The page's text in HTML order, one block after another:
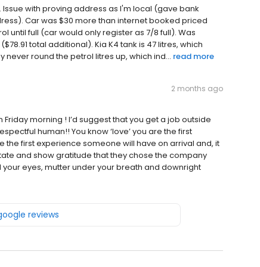
with proving address as I'm local (gave bank
Car was $30 more than internet booked priced
until full (car would only register as 7/8 full). Was
total additional). Kia K4 tank is 47 litres, which
never round the petrol litres up, which ind... read more
2 months ago
morning ! I’d suggest that you get a job outside
human!! You know ‘love’ you are the first
the first experience someone will have on arrival and, it
and show gratitude that they chose the company
your eyes, mutter under your breath and downright
reviews